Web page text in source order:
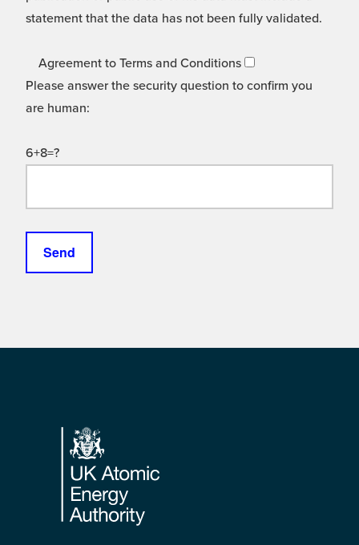
statement that the data has not been fully validated.
Agreement to Terms and Conditions
Please answer the security question to confirm you
are human:
6+8=?
Footer